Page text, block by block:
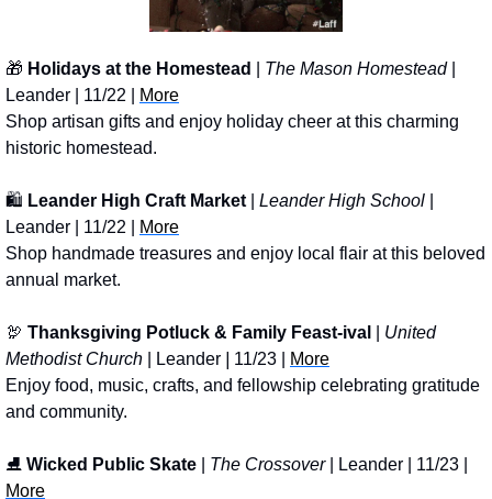
🎁 Holidays at the Homestead The Mason Homestead |
Leander | 11/22 |
More
Shop artisan gifts and enjoy holiday cheer at this charming
historic homestead.
🛍️ Leander High Craft Market Leander High School
Leander | 11/22 |
More
Shop handmade treasures and enjoy local flair at this beloved
annual market.
🦃 Thanksgiving Potluck & Family Feast-ival
United
Methodist Church | Leander 11/23 |
More
Enjoy food, music, crafts, and fellowship celebrating gratitude
and community.
⛸️ Wicked Public Skate The Crossover
More